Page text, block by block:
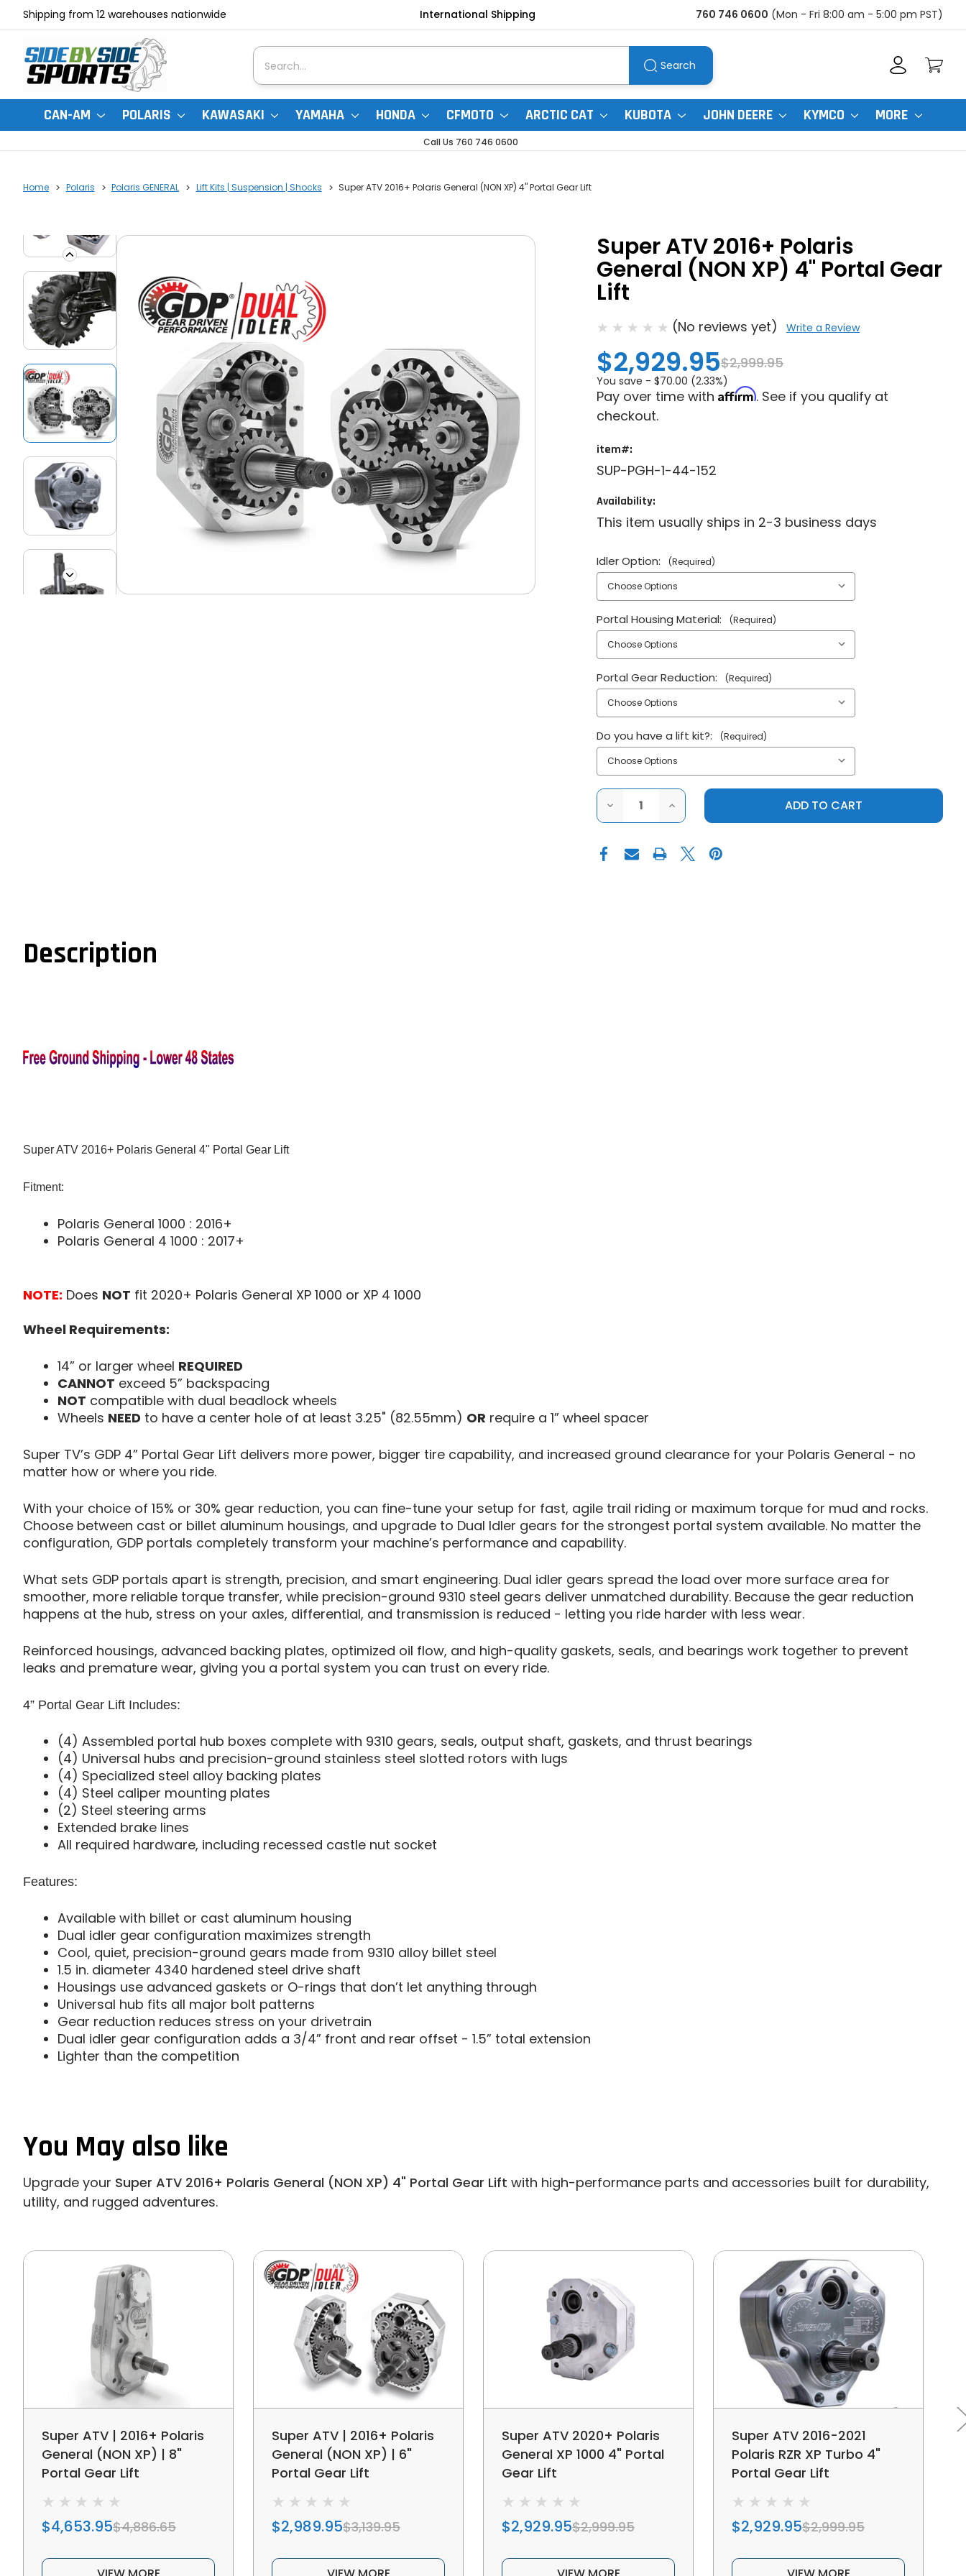
Shipping from 12 warehouses nationwide International Shipping 760 746 0600 (Mon - Fri 8:00 am - 5:00 pm PST)
Search
Search
CAN-AM POLARIS KAWASAKI YAMAHA HONDA CFMOTO ARCTIC CAT KUBOTA JOHN DEERE KYMCO MORE
Call Us 760 746 0600
Home Polaris Polaris GENERAL Lift Kits | Suspension | Shocks Super ATV 2016+ Polaris General (NON XP) 4" Portal Gear Lift
Super ATV 2016+ Polaris
General (NON XP) 4" Portal Gear
Lift
(No reviews yet) Write a Review
$2,929.95$2,999.95
You save - $70.00 (2.33%)
Pay over time with Affirm. See if you qualify at
checkout.
item#:
SUP-PGH-1-44-152
Availability:
This item usually ships in 2-3 business days
Idler Option: (Required)
Portal Housing Material: (Required)
Portal Gear Reduction: (Required)
Do you have a lift kit?: (Required)
DECREASE
OF
ATV
2016+
INCREASE
QUANTITY
OF
ATV
2016+
Description
Super ATV 2016+ Polaris General 4" Portal Gear Lift
Fitment:
Polaris General 1000 : 2016+
Polaris General 4 1000 : 2017+
NOTE: Does NOT fit 2020+ Polaris General XP 1000 or XP 4 1000
Wheel Requirements:
14” or larger wheel REQUIRED
CANNOT exceed 5” backspacing
NOT compatible with dual beadlock wheels
Wheels NEED to have a center hole of at least 3.25" (82.55mm) OR require a 1” wheel spacer
Super TV’s GDP 4” Portal Gear Lift delivers more power, bigger tire capability, and increased ground clearance for your Polaris General - no
matter how or where you ride.
With your choice of 15% or 30% gear reduction, you can fine-tune your setup for fast, agile trail riding or maximum torque for mud and rocks.
Choose between cast or billet aluminum housings, and upgrade to Dual Idler gears for the strongest portal system available. No matter the
configuration, GDP portals completely transform your machine’s performance and capability.
What sets GDP portals apart is strength, precision, and smart engineering. Dual idler gears spread the load over more surface area for
smoother, more reliable torque transfer, while precision-ground 9310 steel gears deliver unmatched durability. Because the gear reduction
happens at the hub, stress on your axles, differential, and transmission is reduced - letting you ride harder with less wear.
Reinforced housings, advanced backing plates, optimized oil flow, and high-quality gaskets, seals, and bearings work together to prevent
leaks and premature wear, giving you a portal system you can trust on every ride.
4” Portal Gear Lift Includes:
(4) Assembled portal hub boxes complete with 9310 gears, seals, output shaft, gaskets, and thrust bearings
(4) Universal hubs and precision-ground stainless steel slotted rotors with lugs
(4) Specialized steel alloy backing plates
(4) Steel caliper mounting plates
(2) Steel steering arms
Extended brake lines
All required hardware, including recessed castle nut socket
Features:
Available with billet or cast aluminum housing
Dual idler gear configuration maximizes strength
Cool, quiet, precision-ground gears made from 9310 alloy billet steel
1.5 in. diameter 4340 hardened steel drive shaft
Housings use advanced gaskets or O-rings that don’t let anything through
Universal hub fits all major bolt patterns
Gear reduction reduces stress on your drivetrain
Dual idler gear configuration adds a 3/4” front and rear offset - 1.5” total extension
Lighter than the competition
You May also like
Upgrade your Super ATV 2016+ Polaris General (NON XP) 4" Portal Gear Lift with high-performance parts and accessories built for durability,
utility, and rugged adventures.
Super ATV | 2016+ Polaris
General (NON XP) | 8"
Portal Gear Lift
$4,653.95$4,886.65
Super ATV | 2016+ Polaris
General (NON XP) | 6"
Portal Gear Lift
$2,989.95$3,139.95
Super ATV 2020+ Polaris
General XP 1000 4" Portal
Gear Lift
$2,929.95$2,999.95
Super ATV 2016-2021
Polaris RZR XP Turbo 4"
Portal Gear Lift
$2,929.95$2,999.95